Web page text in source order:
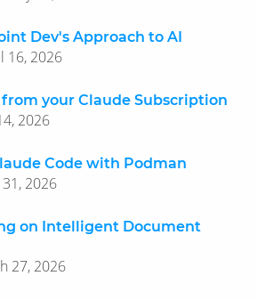
Dev's Approach to AI
· April 16, 2026
your Claude Subscription
April 14, 2026
Code with Podman
March 31, 2026
on Intelligent Document
· March 27, 2026